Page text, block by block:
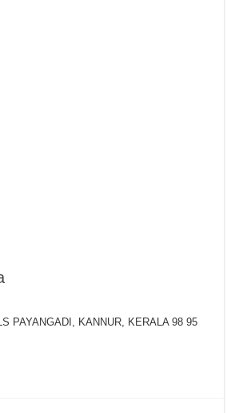
PAYANGADI, KANNUR, KERALA 98 95